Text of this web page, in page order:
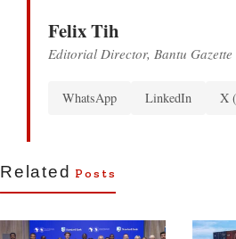
Felix Tih
Editorial Director, Bantu Gazette
WhatsApp LinkedIn X
Related Posts